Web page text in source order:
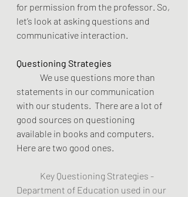
for permission from the professor. So,
let’s look at asking questions and
communicative interaction.
Questioning Strategies
statements in our communication
with our students.  There are a lot of
good sources on questioning
available in books and computers.
Here are two good ones.
Department of Education used in our